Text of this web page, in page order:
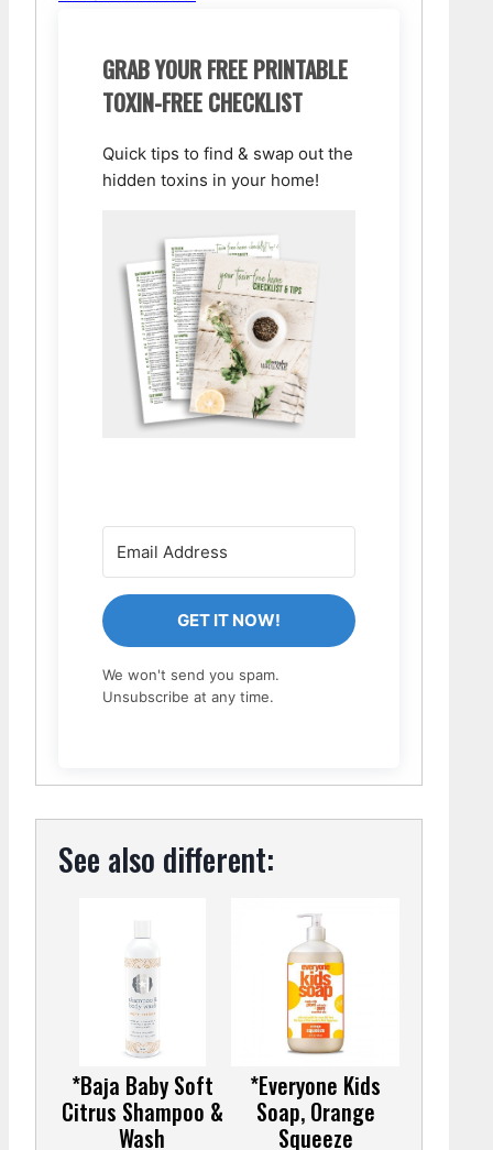
GRAB YOUR FREE PRINTABLE
TOXIN-FREE CHECKLIST
Quick tips to find & swap out the
hidden toxins in your home!
GET IT NOW!
We won't send you spam.
Unsubscribe at any time.
See also different:
*Baja Baby Soft
Citrus Shampoo &
Wash
*Everyone Kids
Soap, Orange
Squeeze